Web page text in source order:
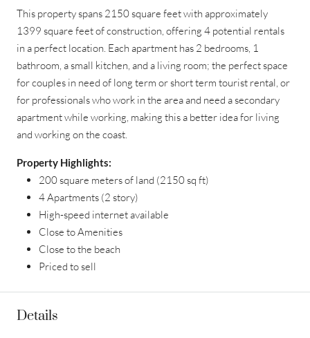
This property spans 2150 square feet with approximately
1399 square feet of construction, offering 4 potential rentals
in a perfect location. Each apartment has 2 bedrooms, 1
bathroom, a small kitchen, and a living room; the perfect space
for couples in need of long term or short term tourist rental, or
for professionals who work in the area and need a secondary
apartment while working, making this a better idea for living
and working on the coast.
Property Highlights:
200 square meters of land (2150 sq ft)
4 Apartments (2 story)
High-speed internet available
Close to Amenities
Close to the beach
Priced to sell
Details